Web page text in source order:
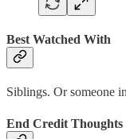
Best Watched With
Siblings. Or someone
End Credit Thoughts